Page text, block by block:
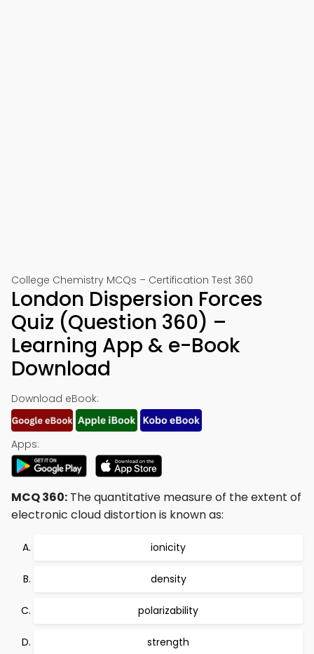
College Chemistry MCQs – Certification Test 360
London Dispersion Forces
Quiz (Question 360) –
Learning App & e-Book
Download
Download eBook:
Apps:
MCQ 360: The quantitative measure of the extent of
electronic cloud distortion is known as:
ionicity
density
polarizability
strength